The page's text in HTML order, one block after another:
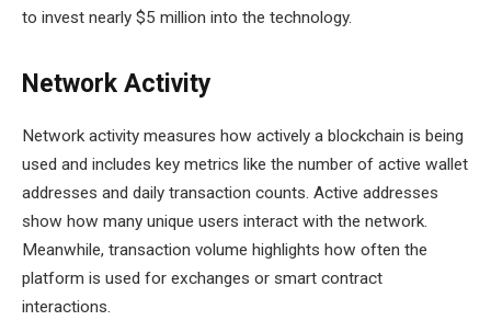
to invest nearly $5 million into the technology.
Network Activity
Network activity measures how actively a blockchain is being
used and includes key metrics like the number of active wallet
addresses and daily transaction counts. Active addresses
show how many unique users interact with the network.
Meanwhile, transaction volume highlights how often the
platform is used for exchanges or smart contract
interactions.